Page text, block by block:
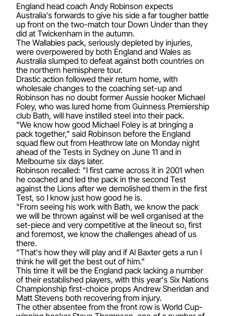
England head coach Andy Robinson expects
Australia's forwards to give his side a far tougher battle
up front on the two-match tour Down Under than they
did at Twickenham in the autumn.
The Wallabies pack, seriously depleted by injuries,
were overpowered by both England and Wales as
Australia slumped to defeat against both countries on
the northern hemisphere tour.
Drastic action followed their return home, with
wholesale changes to the coaching set-up and
Robinson has no doubt former Aussie hooker Michael
Foley, who was lured home from Guinness Premiership
club Bath, will have instilled steel into their pack.
"We know how good Michael Foley is at bringing a
pack together," said Robinson before the England
squad flew out from Heathrow late on Monday night
ahead of the Tests in Sydney on June 11 and in
Melbourne six days later.
Robinson recalled: "I first came across it in 2001 when
he coached and led the pack in the second Test
against the Lions after we demolished them in the first
Test, so I know just how good he is.
"From seeing his work with Bath, we know the pack
we will be thrown against will be well organised at the
set-piece and very competitive at the lineout so, first
and foremost, we know the challenges ahead of us
there.
"That's how they will play and if Al Baxter gets a run I
think he will get the best out of him."
This time it will be the England pack lacking a number
of their established players, with this year's Six Nations
Championship first-choice props Andrew Sheridan and
Matt Stevens both recovering from injury.
The other absentee from the front row is World Cup-